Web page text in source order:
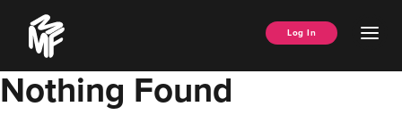
content
Music
Managers
Forum
Log In
Nothing Found